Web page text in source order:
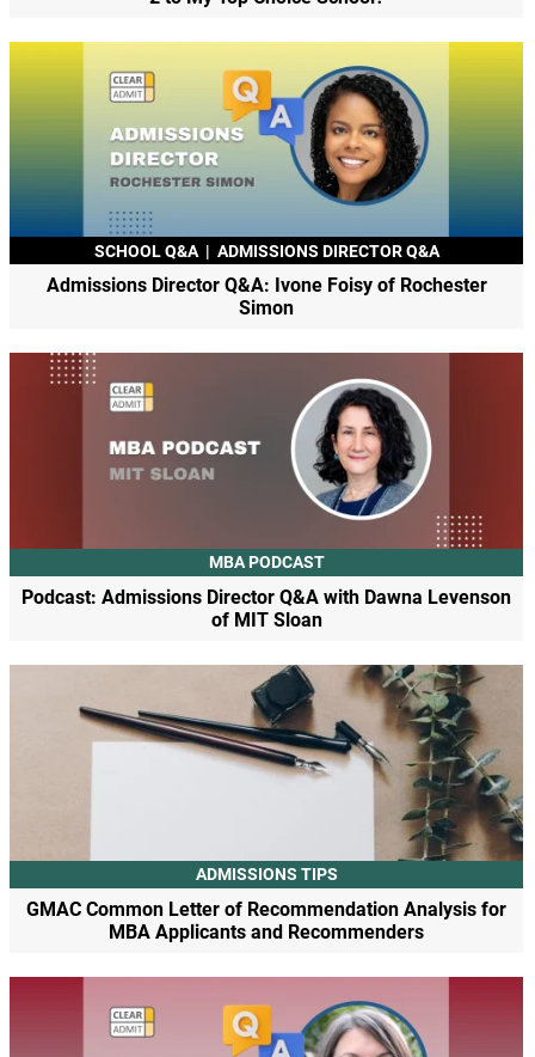
SCHOOL Q&A | ADMISSIONS DIRECTOR Q&A
Admissions Director Q&A: Ivone Foisy of Rochester
Simon
MBA PODCAST
Podcast: Admissions Director Q&A with Dawna Levenson
of MIT Sloan
ADMISSIONS TIPS
GMAC Common Letter of Recommendation Analysis for
MBA Applicants and Recommenders